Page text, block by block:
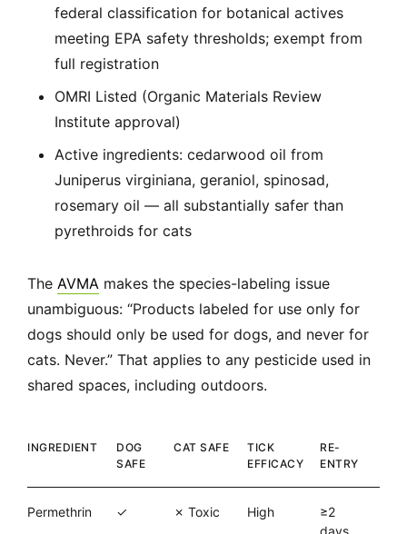
federal classification for botanical actives
meeting EPA safety thresholds; exempt from
full registration
OMRI Listed (Organic Materials Review
Institute approval)
Active ingredients: cedarwood oil from
Juniperus virginiana, geraniol, spinosad,
rosemary oil — all substantially safer than
pyrethroids for cats
The AVMA makes the species-labeling issue
unambiguous: “Products labeled for use only for
dogs should only be used for dogs, and never for
cats. Never.” That applies to any pesticide used in
shared spaces, including outdoors.
INGREDIENT
DOG
SAFE
CAT SAFE
TICK
EFFICACY
RE-
ENTRY
Permethrin ✓ ✗ Toxic High
≥2